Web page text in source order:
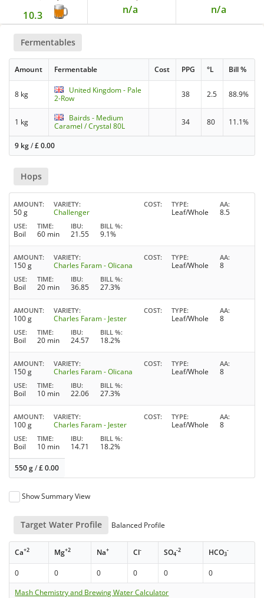
10.3 n/a n/a
Fermentables
Amount Fermentable Cost PPG °L Bill %
8 kg
United Kingdom - Pale
2-Row
38 2.5 88.9%
1 kg
Bairds - Medium
Caramel / Crystal 80L
34 80 11.1%
9 kg/£0.00
Hops
AMOUNT
50 g
VARIETY
Challenger
COST TYPE
Leaf/Whole
AA
8.5
USE
Boil
TIME
60 min
IBU
21.55
BILL %
9.1%
AMOUNT
150 g
VARIETY
Charles Faram - Olicana
COST TYPE
Leaf/Whole
AA
8
USE
Boil
TIME
20 min
IBU
36.85
BILL %
27.3%
AMOUNT
100 g
VARIETY
Charles Faram - Jester
COST TYPE
Leaf/Whole
AA
8
USE
Boil
TIME
20 min
IBU
24.57
BILL %
18.2%
AMOUNT
150 g
VARIETY
Charles Faram - Olicana
COST TYPE
Leaf/Whole
AA
8
USE
Boil
TIME
10 min
IBU
22.06
BILL %
27.3%
AMOUNT
100 g
VARIETY
Charles Faram - Jester
COST TYPE
Leaf/Whole
AA
8
USE
Boil
TIME
10 min
IBU
14.71
BILL %
18.2%
550 g/£0.00
Show Summary View
Target Water Profile Balanced Profile
Ca+2 Mg+2 Na+ Cl- SO4
-2 HCO3
-
0 0 0 0 0
0
Mash Chemistry and Brewing Water Calculator